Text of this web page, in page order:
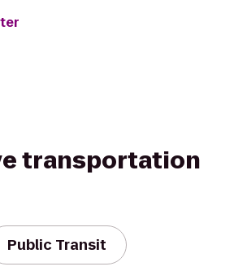
transportation
Public Transit